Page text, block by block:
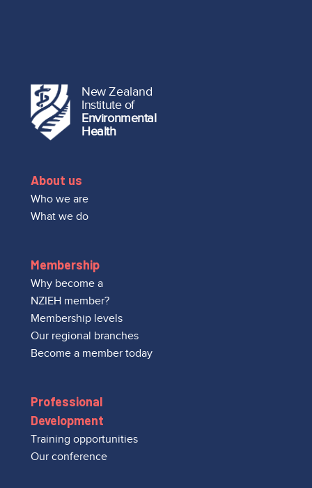
New Zealand
Institute of
Environmental
Health
About us
Who we are
What we do
Membership
Why become a
NZIEH member?
Membership levels
Our regional branches
Become a member today
Professional
Development
Training opportunities
Our conference